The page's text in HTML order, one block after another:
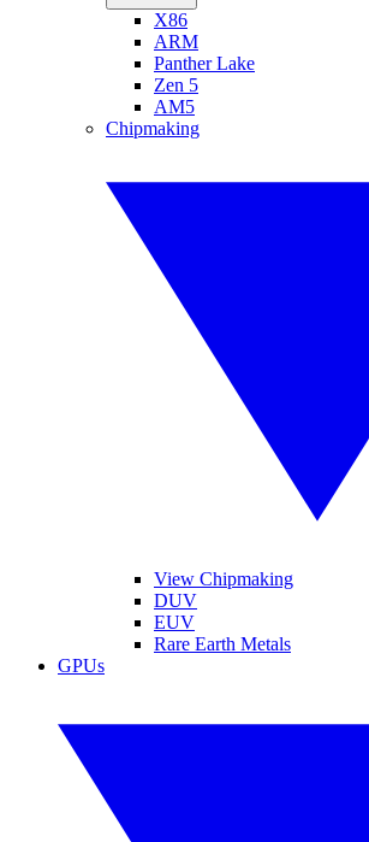
X86
ARM
Panther Lake
Zen 5
AM5
Chipmaking
View Chipmaking
DUV
EUV
Rare Earth Metals
GPUs